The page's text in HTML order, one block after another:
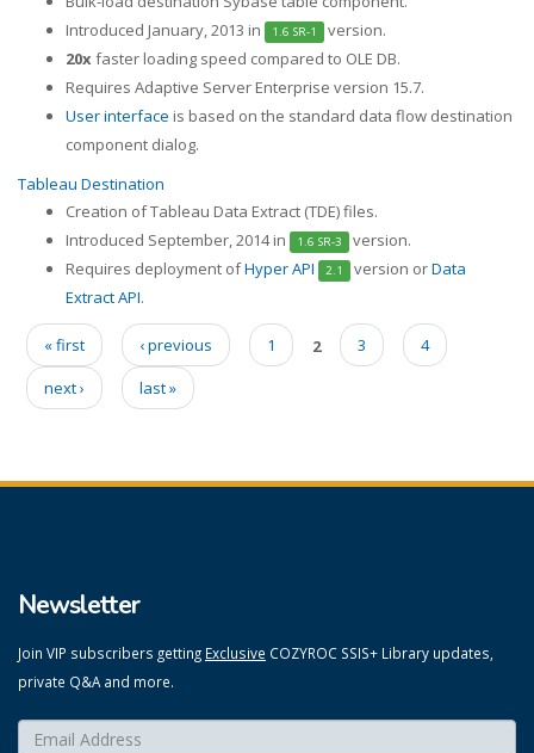
Introduced January, 2013 in
1.6 SR-1 version.
20x faster loading speed compared to OLE DB.
Requires Adaptive Server Enterprise version 15.7.
User interface is based on the standard data flow destination
component dialog.
Tableau Destination
Creation of Tableau Data Extract (TDE) files.
Introduced September, 2014 in
1.6 SR-3 version.
Requires deployment ofHyper API 2.1 version orData
Extract API.
Pages
« first ‹ previous 1 2 3
4
next ›
last »
Newsletter
Join VIP subscribers getting Exclusive COZYROC SSIS+ Library updates,
private Q&A and more.
Enter your email here: